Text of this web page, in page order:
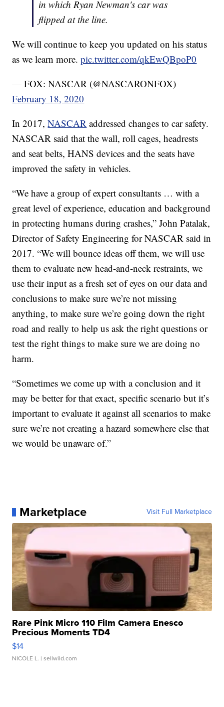
in which Ryan Newman's car was
flipped at the line.
We will continue to keep you updated on his status
as we learn more.pic.twitter.com/qkEwQBpoP0
— FOX: NASCAR (@NASCARONFOX)
February 18, 2020
In 2017,NASCAR addressed changes to car safety.
NASCAR said that the wall, roll cages, headrests
and seat belts, HANS devices and the seats have
improved the safety in vehicles.
“We have a group of expert consultants … with a
great level of experience, education and background
in protecting humans during crashes,” John Patalak,
Director of Safety Engineering for NASCAR said in
2017. “We will bounce ideas off them, we will use
them to evaluate new head-and-neck restraints, we
use their input as a fresh set of eyes on our data and
conclusions to make sure we’re not missing
anything, to make sure we’re going down the right
road and really to help us ask the right questions or
test the right things to make sure we are doing no
harm.
“Sometimes we come up with a conclusion and it
may be better for that exact, specific scenario but it’s
important to evaluate it against all scenarios to make
sure we’re not creating a hazard somewhere else that
we would be unaware of.”
Marketplace Visit Full Marketplace
Rare Pink Micro 110 Film Camera Enesco
Precious Moments TD4
$14
NICOLE L. | sellwild.com